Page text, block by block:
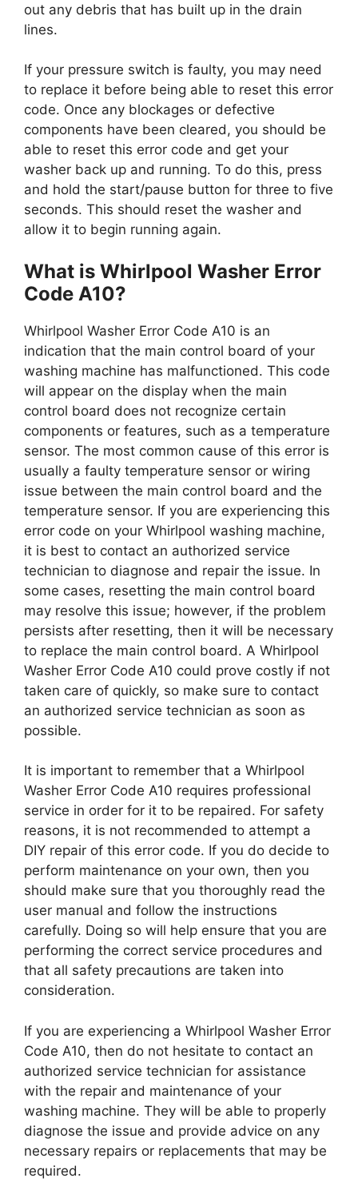
out any debris that has built up in the drain
lines.
If your pressure switch is faulty, you may need
to replace it before being able to reset this error
code. Once any blockages or defective
components have been cleared, you should be
able to reset this error code and get your
washer back up and running. To do this, press
and hold the start/pause button for three to five
seconds. This should reset the washer and
allow it to begin running again.
What is Whirlpool Washer Error
Code A10?
Whirlpool Washer Error Code A10 is an
indication that the main control board of your
washing machine has malfunctioned. This code
will appear on the display when the main
control board does not recognize certain
components or features, such as a temperature
sensor. The most common cause of this error is
usually a faulty temperature sensor or wiring
issue between the main control board and the
temperature sensor. If you are experiencing this
error code on your Whirlpool washing machine,
it is best to contact an authorized service
technician to diagnose and repair the issue. In
some cases, resetting the main control board
may resolve this issue; however, if the problem
persists after resetting, then it will be necessary
to replace the main control board. A Whirlpool
Washer Error Code A10 could prove costly if not
taken care of quickly, so make sure to contact
an authorized service technician as soon as
possible.
It is important to remember that a Whirlpool
Washer Error Code A10 requires professional
service in order for it to be repaired. For safety
reasons, it is not recommended to attempt a
DIY repair of this error code. If you do decide to
perform maintenance on your own, then you
should make sure that you thoroughly read the
user manual and follow the instructions
carefully. Doing so will help ensure that you are
performing the correct service procedures and
that all safety precautions are taken into
consideration.
If you are experiencing a Whirlpool Washer Error
Code A10, then do not hesitate to contact an
authorized service technician for assistance
with the repair and maintenance of your
washing machine. They will be able to properly
diagnose the issue and provide advice on any
necessary repairs or replacements that may be
required.